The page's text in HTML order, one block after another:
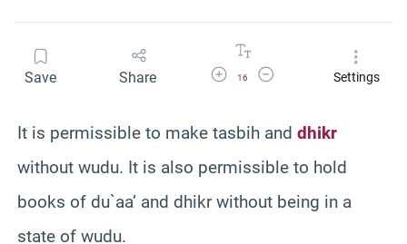
Save Share Increase Font Size
16
Decrease Font SizeSettings
It is permissible to make tasbih and dhikr
without wudu. It is also permissible to hold
books of du`aa’ and dhikr without being in a
state of wudu.